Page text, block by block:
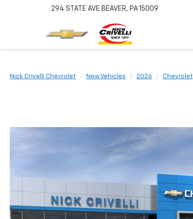
294 STATE AVE BEAVER, PA 15009
Nick Crivelli Chevrolet New Vehicles 2026 Chevrolet